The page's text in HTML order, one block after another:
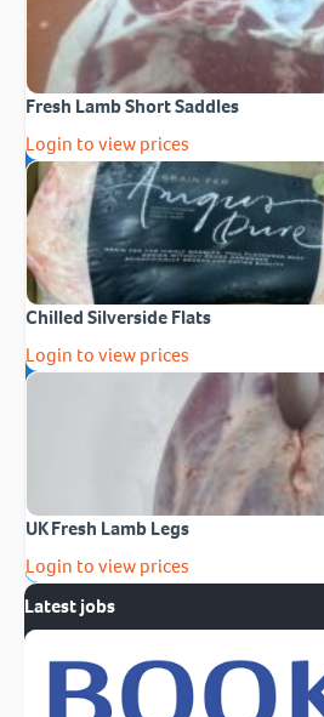
Fresh Lamb Short Saddles
Login to view prices
Chilled Silverside Flats
Login to view prices
UK Fresh Lamb Legs
Login to view prices
Latest jobs